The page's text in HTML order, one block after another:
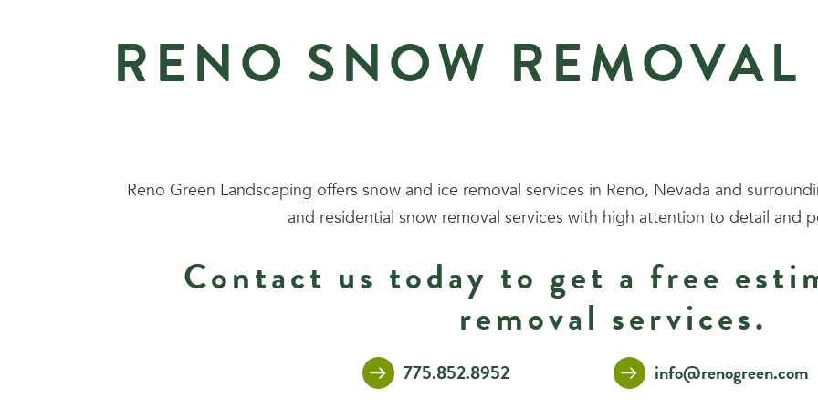
RENO SNOW
Reno Green Landscaping offers snow and ice removal services in Reno, Nevada and
and residential snow removal services with high attention to detail and
Contact us today to get a free
removal services.
775.852.8952 info@renogreen.com